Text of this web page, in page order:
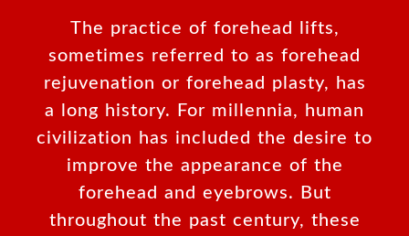
The practice of forehead lifts,
sometimes referred to as forehead
rejuvenation or forehead plasty, has
a long history. For millennia, human
civilization has included the desire to
improve the appearance of the
forehead and eyebrows. But
throughout the past century, these